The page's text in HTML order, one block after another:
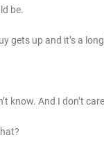
be.
gets up and it’s a
know. And I don’t